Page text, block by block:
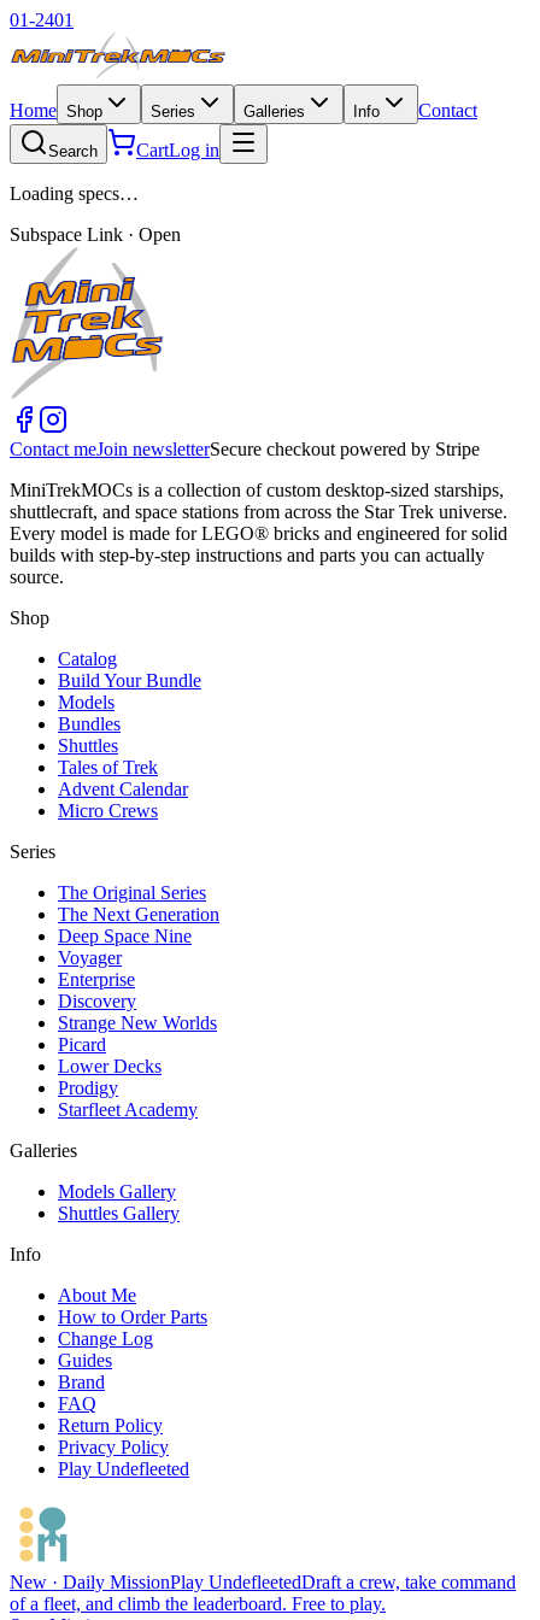
01-2401
Home Shop Series Galleries Info Contact
Search CartLog in
Loading specs…
Subspace Link · Open
Contact meJoin newsletterSecure checkout powered by Stripe
MiniTrekMOCs is a collection of custom desktop-sized starships,
shuttlecraft, and space stations from across the Star Trek universe.
Every model is made for LEGO® bricks and engineered for solid
builds with step-by-step instructions and parts you can actually
source.
Shop
Catalog
Build Your Bundle
Models
Bundles
Shuttles
Tales of Trek
Advent Calendar
Micro Crews
Series
The Original Series
The Next Generation
Deep Space Nine
Voyager
Enterprise
Discovery
Strange New Worlds
Picard
Lower Decks
Prodigy
Starfleet Academy
Galleries
Models Gallery
Shuttles Gallery
Info
About Me
How to Order Parts
Change Log
Guides
Brand
FAQ
Return Policy
Privacy Policy
Play Undefleeted
New · Daily MissionPlay UndefleetedDraft a crew, take command
of a fleet, and climb the leaderboard. Free to play.